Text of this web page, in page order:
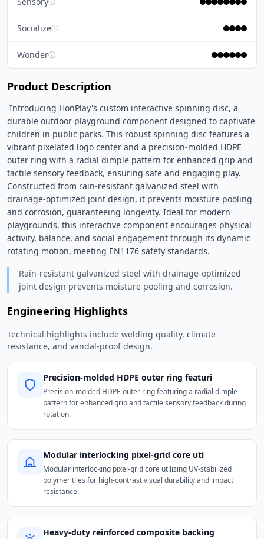
Socializeⓘ
Wonderⓘ
Product Description
durable outdoor playground component designed to captivate
children in public parks. This robust spinning disc features a
vibrant pixelated logo center and a precision-molded HDPE
outer ring with a radial dimple pattern for enhanced grip and
tactile sensory feedback, ensuring safe and engaging play.
Constructed from rain-resistant galvanized steel with
drainage-optimized joint design, it prevents moisture pooling
and corrosion, guaranteeing longevity. Ideal for modern
playgrounds, this interactive component encourages physical
activity, balance, and social engagement through its dynamic
rotating motion, meeting EN1176 safety standards.
Rain-resistant galvanized steel with drainage-optimized
joint design prevents moisture pooling and corrosion.
Engineering Highlights
Technical highlights include welding quality, climate
resistance, and vandal-proof design.
Precision-molded HDPE outer ring featuri
Precision-molded HDPE outer ring featuring a radial dimple
pattern for enhanced grip and tactile sensory feedback during
rotation.
Modular interlocking pixel-grid core uti
Modular interlocking pixel-grid core utilizing UV-stabilized
polymer tiles for high-contrast visual durability and impact
resistance.
Heavy-duty reinforced composite backing